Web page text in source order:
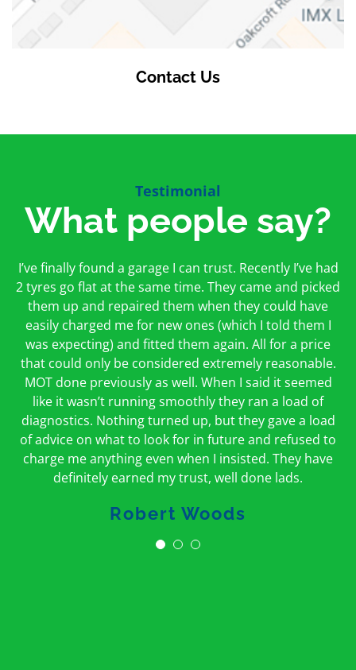
Contact Us
Testimonial
What people say?
I’ve finally found a garage I can trust. Recently I’ve had
2 tyres go flat at the same time. They came and picked
them up and repaired them when they could have
easily charged me for new ones (which I told them I
was expecting) and fitted them again. All for a price
that could only be considered extremely reasonable.
MOT done previously as well. When I said it seemed
like it wasn’t running smoothly they ran a load of
diagnostics. Nothing turned up, but they gave a load
of advice on what to look for in future and refused to
charge me anything even when I insisted. They have
definitely earned my trust, well done lads.
Robert Woods
First time I have used them and only good things to
say. Very honest, open and incredibly knowledgeable.
And on my doorstep too – a win win for me and
hopefully for everyone else too
Peter Odonoghue
Oakcroft is an excellent garage. I would highly
recommend them. I took the car in for an MOT in the
morning and got it back on the same day. The staff
were friendly and helpful.
Caroline Ransom